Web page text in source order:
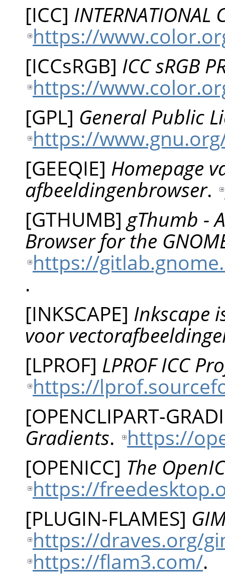
[ICC] INTERNATIONAL
https://
[ICCsRGB] ICC sRGB
https://
[GPL] General Public
https://
[GEEQIE] Homepage
afbeeldingenbrowser.
[GTHUMB]gThumb -
Browser for the
https://
.
[INKSCAPE] Inkscape
voor
[LPROF] LPROF ICC
https://
[OPENCLIPART-
Gradients. https://
[OPENICC] The
https://
[PLUGIN-FLAMES]
https://draves.org/
https://flam3.com/.